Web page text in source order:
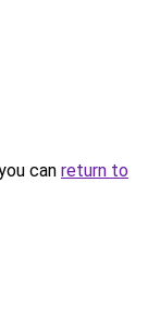
can return to